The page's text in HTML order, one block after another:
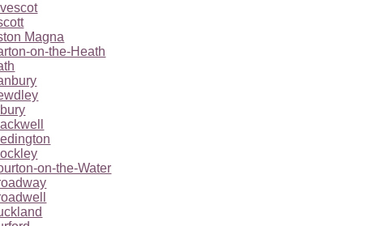
Magna
on-the-Heath
on-the-Water